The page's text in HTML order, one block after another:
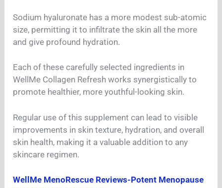
Sodium hyaluronate has a more modest sub-atomic
size, permitting it to infiltrate the skin all the more
and give profound hydration.
Each of these carefully selected ingredients in
WellMe Collagen Refresh works synergistically to
promote healthier, more youthful-looking skin.
Regular use of this supplement can lead to visible
improvements in skin texture, hydration, and overall
skin health, making it a valuable addition to any
skincare regimen.
WellMe MenoRescue Reviews-Potent Menopause